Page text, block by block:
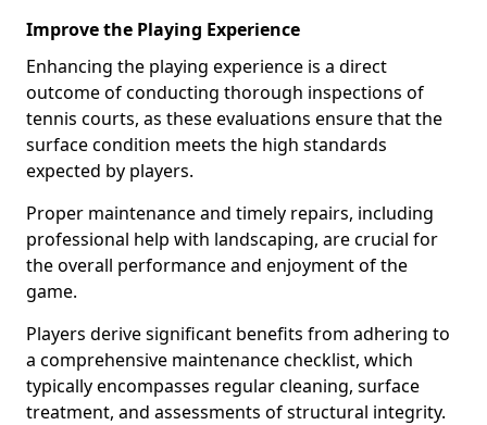
Improve the Playing Experience
Enhancing the playing experience is a direct
outcome of conducting thorough inspections of
tennis courts, as these evaluations ensure that the
surface condition meets the high standards
expected by players.
Proper maintenance and timely repairs, including
professional help with landscaping, are crucial for
the overall performance and enjoyment of the
game.
Players derive significant benefits from adhering to
a comprehensive maintenance checklist, which
typically encompasses regular cleaning, surface
treatment, and assessments of structural integrity.